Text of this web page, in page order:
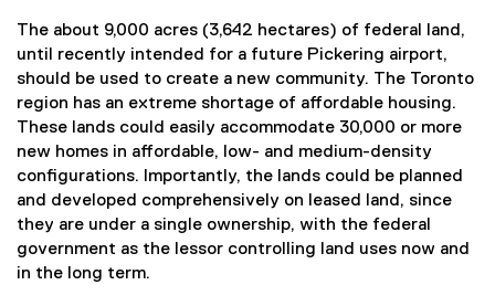
The about 9,000 acres (3,642 hectares) of federal land,
until recently intended for a future Pickering airport,
should be used to create a new community. The Toronto
region has an extreme shortage of affordable housing.
These lands could easily accommodate 30,000 or more
new homes in affordable, low- and medium-density
configurations. Importantly, the lands could be planned
and developed comprehensively on leased land, since
they are under a single ownership, with the federal
government as the lessor controlling land uses now and
in the long term.